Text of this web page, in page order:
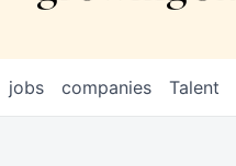
jobs companies Talent